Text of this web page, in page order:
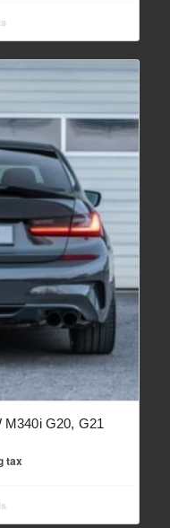
M340i G20, G21
tax